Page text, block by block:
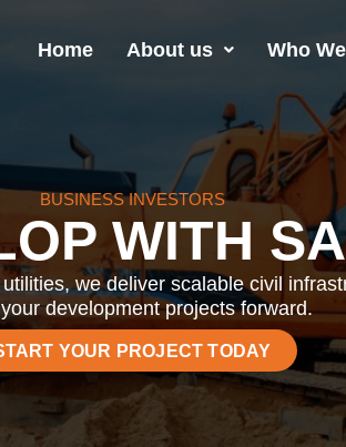
Home About us Who
BUSINESS INVESTORS
WITH
we deliver scalable civil
development projects forward.
YOUR PROJECT TODAY